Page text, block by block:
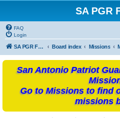
SA PGR
FAQ
Login
SA PGR Forums Board index Missions
San Antonio Patriot
Go to Missions to find
missions